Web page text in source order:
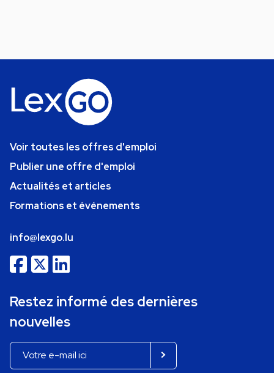
Voir toutes les offres d'emploi
Publier une offre d'emploi
Actualités et articles
Formations et événements
info@lexgo.lu
Restez informé des dernières
nouvelles